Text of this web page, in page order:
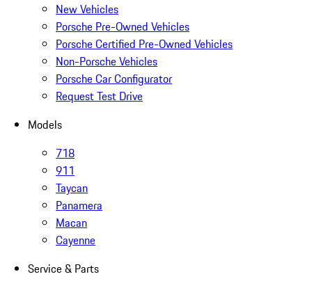
New Vehicles
Porsche Pre-Owned Vehicles
Porsche Certified Pre-Owned Vehicles
Non-Porsche Vehicles
Porsche Car Configurator
Request Test Drive
Models
718
911
Taycan
Panamera
Macan
Cayenne
Service & Parts